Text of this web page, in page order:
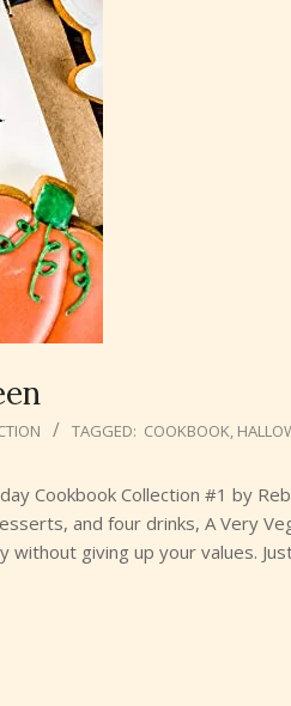
TAGGED: COOKBOOK,
Cookbook Collection #1 by
and four drinks, A Very
without giving up your values.